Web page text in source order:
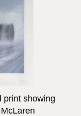
print showing